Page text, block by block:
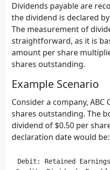
Dividends payable are
the dividend is declared
The measurement of
straightforward, as it is
amount per share
shares outstanding.
Example Scenario
Consider a company, ABC
shares outstanding. The
dividend of $0.50 per
declaration date would be:
Debit: Retained